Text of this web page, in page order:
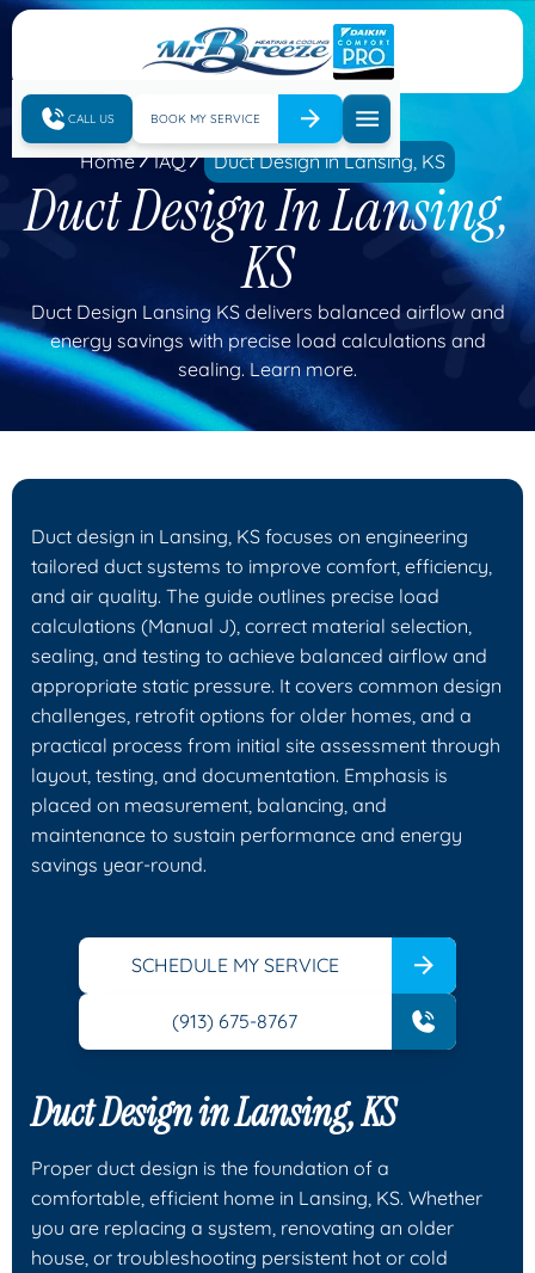
CALL US BOOK MY SERVICE
Home IAQ Duct Design in Lansing, KS
Duct Design In Lansing,
KS
Duct Design Lansing KS delivers balanced airflow and
energy savings with precise load calculations and
sealing. Learn more.
Duct design in Lansing, KS focuses on engineering
tailored duct systems to improve comfort, efficiency,
and air quality. The guide outlines precise load
calculations (Manual J), correct material selection,
sealing, and testing to achieve balanced airflow and
appropriate static pressure. It covers common design
challenges, retrofit options for older homes, and a
practical process from initial site assessment through
layout, testing, and documentation. Emphasis is
placed on measurement, balancing, and
maintenance to sustain performance and energy
savings year-round.
SCHEDULE MY SERVICE
(913) 675-8767
Duct Design in Lansing, KS
Proper duct design is the foundation of a
comfortable, efficient home in Lansing, KS. Whether
you are replacing a system, renovating an older
house, or troubleshooting persistent hot or cold